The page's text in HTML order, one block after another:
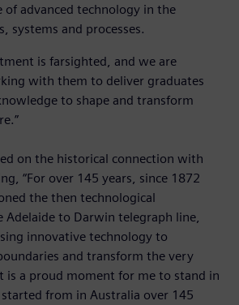
of advanced technology in the
systems and processes.
is farsighted, and we are
with them to deliver graduates
to shape and transform
on the historical connection with
“For over 145 years, since 1872
the then technological
to Darwin telegraph line,
innovative technology to
and transform the very
is a proud moment for me to stand in
from in Australia over 145